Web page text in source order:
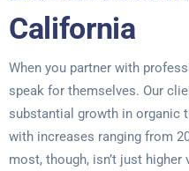
California
When you partner with
speak for themselves. Our
substantial growth in organic
with increases ranging from
most, though, isn’t just